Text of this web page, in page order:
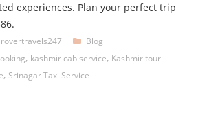
experiences. Plan your perfect trip
rovertravels247
Blog
, kashmir cab service, Kashmir tour
, Srinagar Taxi Service